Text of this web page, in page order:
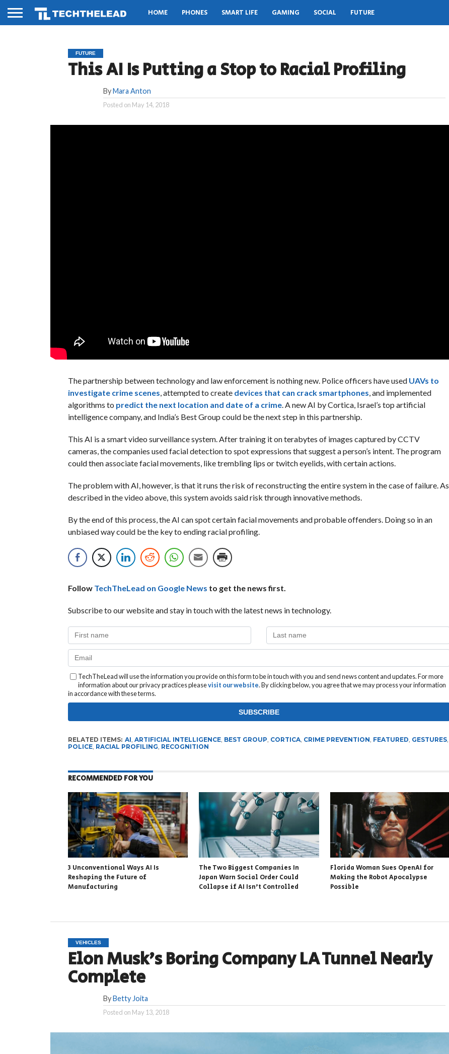
HOME PHONES SMART LIFE GAMING SOCIAL FUTURE
FUTURE
This AI Is Putting a Stop to Racial Profiling
ByMara Anton
Posted on May 14, 2018
The partnership between technology and law enforcement is nothing new. Police officers have used UAVs to
investigate crime scenes, attempted to create devices that can crack smartphones, and implemented
algorithms to predict the next location and date of a crime. A new AI by Cortica, Israel’s top artificial
intelligence company, and India’s Best Group could be the next step in this partnership.
This AI is a smart video surveillance system. After training it on terabytes of images captured by CCTV
cameras, the companies used facial detection to spot expressions that suggest a person’s intent. The program
could then associate facial movements, like trembling lips or twitch eyelids, with certain actions.
The problem with AI, however, is that it runs the risk of reconstructing the entire system in the case of failure. As
described in the video above, this system avoids said risk through innovative methods.
By the end of this process, the AI can spot certain facial movements and probable offenders. Doing so in an
unbiased way could be the key to ending racial profiling.
Follow TechTheLead on Google News to get the news first.
Subscribe to our website and stay in touch with the latest news in technology.
TechTheLead will use the information you provide on this form to be in touch with you and send news content and updates. For more
information about our privacy practices pleasevisit our website. By clicking below, you agree that we may process your information
in accordance with these terms.
RELATED ITEMS: AI, ARTIFICIAL INTELLIGENCE, BEST GROUP, CORTICA, CRIME PREVENTION, FEATURED, GESTURES,
POLICE, RACIAL PROFILING, RECOGNITION
RECOMMENDED FOR YOU
3 Unconventional Ways AI Is
Reshaping the Future of
Manufacturing
The Two Biggest Companies In
Japan Warn Social Order Could
Collapse if AI Isn’t Controlled
Florida Woman Sues OpenAI for
Making the Robot Apocalypse
Possible
VEHICLES
Elon Musk’s Boring Company LA Tunnel Nearly
Complete
ByBetty Joita
Posted on May 13, 2018